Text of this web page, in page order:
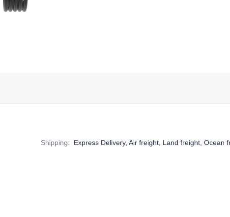
Shipping: Express Delivery, Air freight, Land freight, Ocean